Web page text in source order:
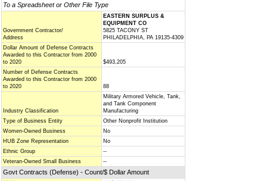
To a Spreadsheet or Other File Type
Government Contractor/
Address
EASTERN SURPLUS &
EQUIPMENT CO
5825 TACONY ST
PHILADELPHIA, PA 19135-4309
Dollar Amount of Defense Contracts
Awarded to this Contractor from 2000
to 2020
$493,205
Number of Defense Contracts
Awarded to this Contractor from 2000
to 2020
88
Industry Classification
Military Armored Vehicle, Tank,
and Tank Component
Manufacturing
Type of Business Entity
Other Nonprofit Institution
Women-Owned Business
No
HUB Zone Representation
No
Ethnic Group
--
Veteran-Owned Small Business
--
Govt Contracts (Defense) - Count/$ Dollar Amount